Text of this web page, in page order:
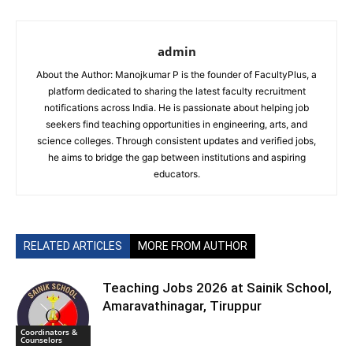
admin
About the Author: Manojkumar P is the founder of FacultyPlus, a
platform dedicated to sharing the latest faculty recruitment
notifications across India. He is passionate about helping job
seekers find teaching opportunities in engineering, arts, and
science colleges. Through consistent updates and verified jobs,
he aims to bridge the gap between institutions and aspiring
educators.
RELATED ARTICLES MORE FROM AUTHOR
Coordinators &
Counselors
Teaching Jobs 2026 at Sainik School,
Amaravathinagar, Tiruppur